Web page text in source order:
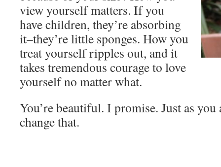
view yourself matters. If you
have children, they’re absorbing
it–they’re little sponges. How you
treat yourself ripples out, and it
takes tremendous courage to love
yourself no matter what.
You’re beautiful. I promise. Just as
change that.